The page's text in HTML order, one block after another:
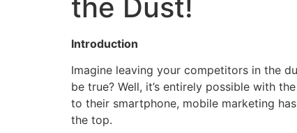
the Dust!
Introduction
Imagine leaving your competitors in the
be true? Well, it’s entirely possible with
to their smartphone, mobile marketing
the top.